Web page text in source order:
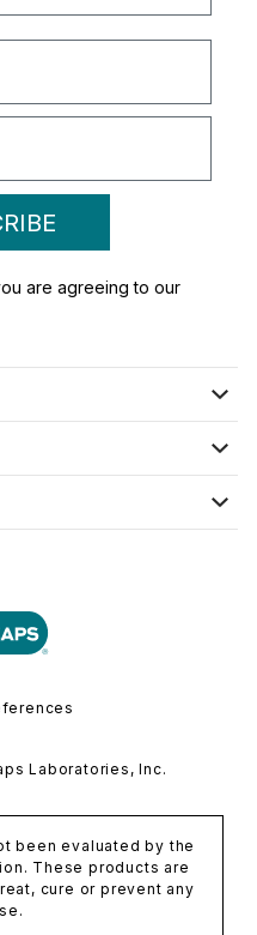
are agreeing to our
Laboratories, Inc.
been evaluated by the
These products are
cure or prevent any